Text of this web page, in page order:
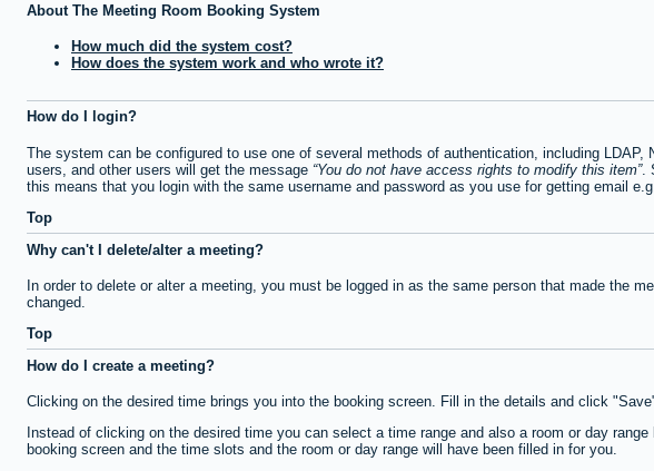
About The Meeting Room Booking System
How much did the system cost?
How does the system work and who wrote it?
How do I login?
The system can be configured to use one of several methods of authentication, including
users, and other users will get the message You do not have access rights to modify this item .
this means that you login with the same username and password as you use for getting email e.g.
Top
Why can't I delete/alter a meeting?
In order to delete or alter a meeting, you must be logged in as the same person that made the
changed.
Top
How do I create a meeting?
Clicking on the desired time brings you into the booking screen. Fill in the details and click
Instead of clicking on the desired time you can select a time range and also a room or day
booking screen and the time slots and the room or day range will have been filled in for you.